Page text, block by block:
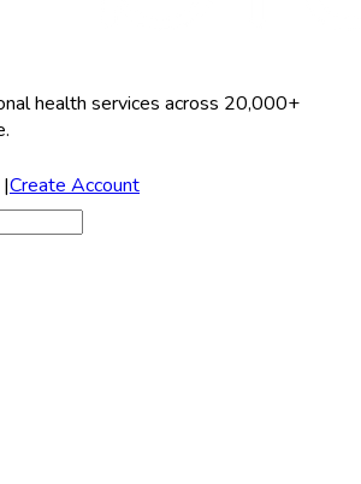
health services across 20,000+
|Create Account